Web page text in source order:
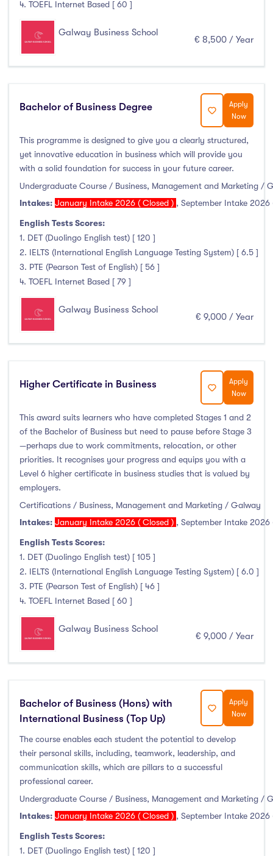
Clonmel
Connemara
Cork
(0)
(0)
(0)
Kerry
(0)
Limerick
Maynooth
(0)
Mayo
(0)
Shannon
Sligo
(0)
Thurles
Waterford
Wexford
(0)
Tuition Fee
(0)
1000-5000
(0)
5000-10000
(6)
10000-20000
(0)
Duration
Less than a year
1.5 year
1 and 2 years
(0)
4 years
(1)
More than 4 years
(0)
4.5 years
Intakes
February Intake
4. TOEFL Internet Based [ 60 ]
Galway Business School
€ 8,500 / Year
Bachelor of Business Degree
Apply
Now
This programme is designed to give you a clearly structured,
yet innovative education in business which will provide you
with a solid foundation for success in your future career.
Undergraduate Course / Business, Management and Marketing /
Intakes: January Intake 2026 ( Closed ) , September Intake
English Tests Scores:
1. DET (Duolingo English test) [ 120 ]
2. IELTS (International English Language Testing System) [ 6.5 ]
3. PTE (Pearson Test of English) [ 56 ]
4. TOEFL Internet Based [ 79 ]
Galway Business School
€ 9,000 / Year
Higher Certificate in Business
Apply
Now
This award suits learners who have completed Stages 1 and 2
of the Bachelor of Business but need to pause before Stage 3
—perhaps due to work commitments, relocation, or other
priorities. It recognises your progress and equips you with a
Level 6 higher certificate in business studies that is valued by
employers.
Certifications / Business, Management and Marketing / Galway
Intakes: January Intake 2026 ( Closed ) , September Intake
English Tests Scores:
1. DET (Duolingo English test) [ 105 ]
2. IELTS (International English Language Testing System) [ 6.0 ]
3. PTE (Pearson Test of English) [ 46 ]
4. TOEFL Internet Based [ 60 ]
Galway Business School
€ 9,000 / Year
Bachelor of Business (Hons) with
International Business (Top Up)
Apply
Now
The course enables each student the potential to develop
their personal skills, including, teamwork, leadership, and
communication skills, which are pillars to a successful
professional career.
Undergraduate Course / Business, Management and Marketing /
Intakes: January Intake 2026 ( Closed ) , September Intake
English Tests Scores:
1. DET (Duolingo English test) [ 120 ]